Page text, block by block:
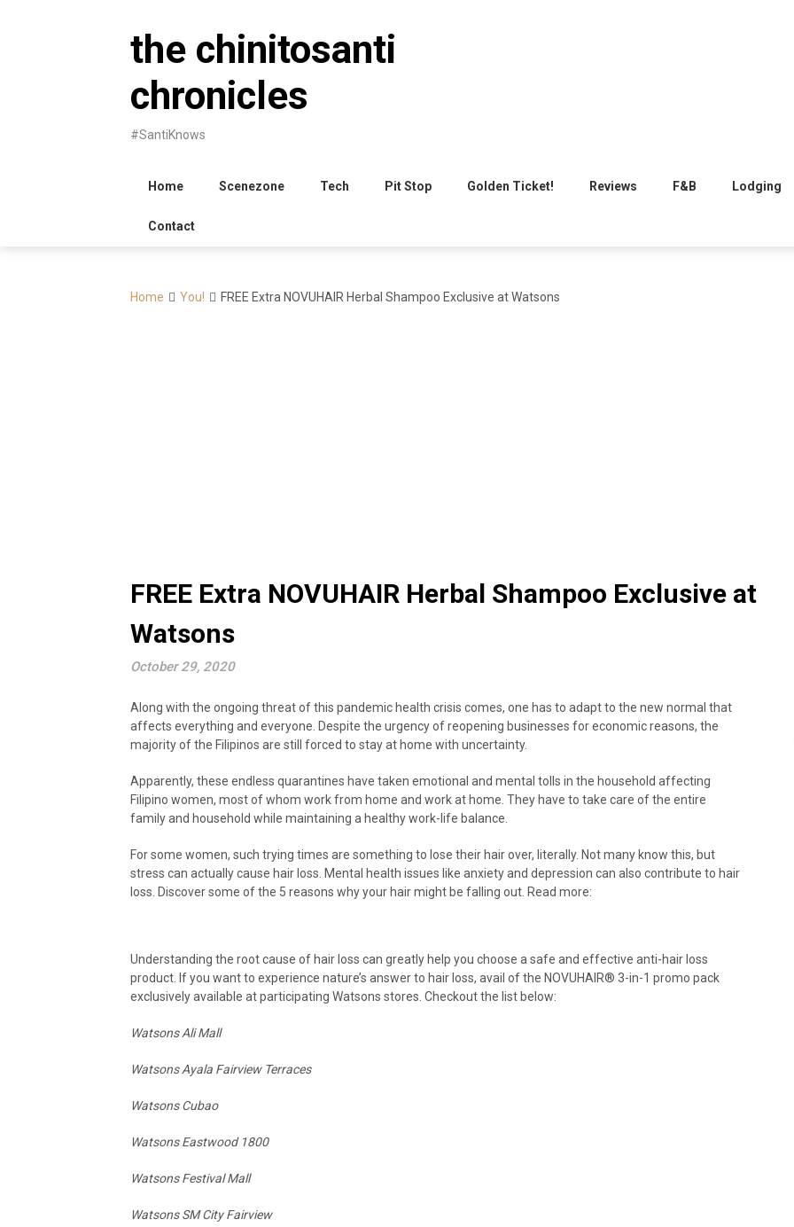
the chinitosanti
chronicles
#SantiKnows
Home Scenezone Tech Pit Stop Golden Ticket! Reviews F&B Lodging
Contact
Home You! FREE Extra NOVUHAIR Herbal Shampoo Exclusive at Watsons
FREE Extra NOVUHAIR Herbal Shampoo Exclusive at
Watsons
October 29, 2020
Along with the ongoing threat of this pandemic health crisis comes, one has to adapt to the new normal that
affects everything and everyone. Despite the urgency of reopening businesses for economic reasons, the
majority of the Filipinos are still forced to stay at home with uncertainty.
Apparently, these endless quarantines have taken emotional and mental tolls in the household affecting
Filipino women, most of whom work from home and work at home. They have to take care of the entire
family and household while maintaining a healthy work-life balance.
For some women, such trying times are something to lose their hair over, literally. Not many know this, but
stress can actually cause hair loss. Mental health issues like anxiety and depression can also contribute to hair
loss. Discover some of the 5 reasons why your hair might be falling out. Read more:
Understanding the root cause of hair loss can greatly help you choose a safe and effective anti-hair loss
product. If you want to experience nature’s answer to hair loss, avail of the NOVUHAIR® 3-in-1 promo pack
exclusively available at participating Watsons stores. Checkout the list below:
Watsons Ali Mall
Watsons Ayala Fairview Terraces
Watsons Cubao
Watsons Eastwood 1800
Watsons Festival Mall
Watsons SM City Fairview